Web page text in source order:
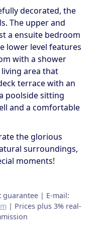
decorated, the
The upper and
a ensuite bedroom
lower level features
with a shower
area that
terrace with an
poolside sitting
and a comfortable
the glorious
surroundings,
moments!
| E-mail:
| Prices plus 3% real-